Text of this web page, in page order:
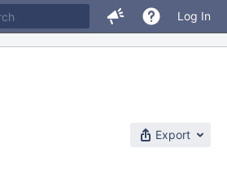
Log In
Export